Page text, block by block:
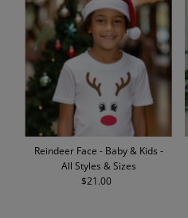
Reindeer Face - Baby & Kids -
All Styles & Sizes
Regular
$21.00